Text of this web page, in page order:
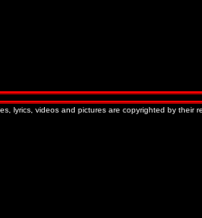
lyrics, videos and pictures are copyrighted by their